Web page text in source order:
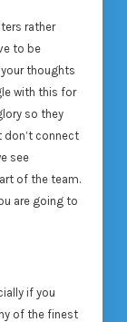
rather
to be
thoughts
with this for
so they
connect
see
of the team.
are going to
if you
of the finest